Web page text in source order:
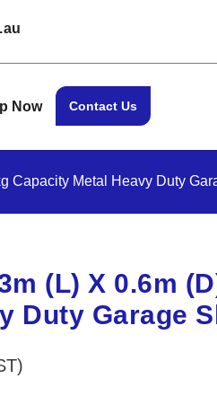
Now Contact Us
Capacity Metal Heavy Duty
(L) X 0.6m
Duty Garage